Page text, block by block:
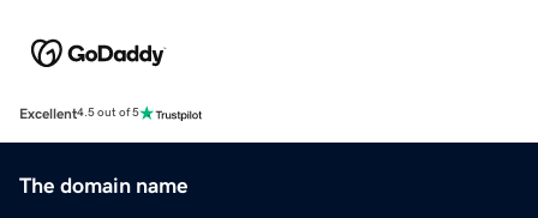
Excellent4.5 out of 5
The domain name